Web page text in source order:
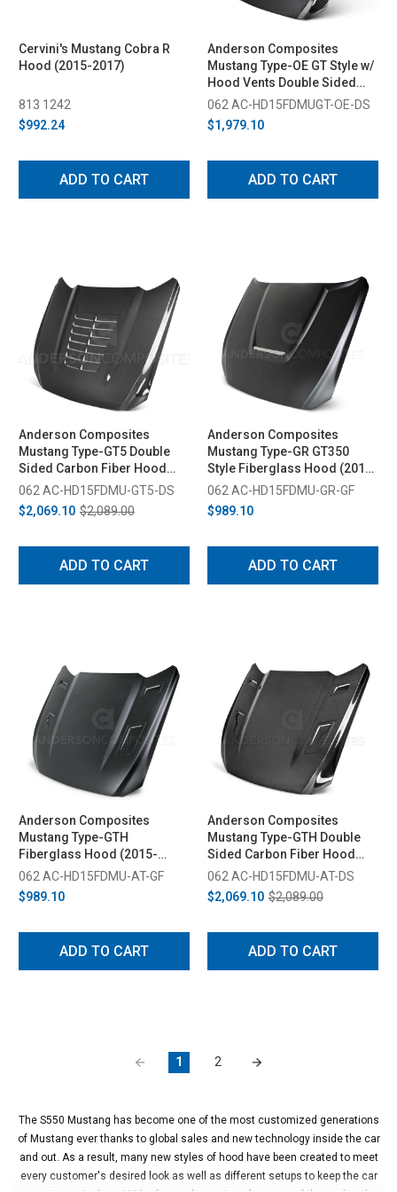
Cervini's Mustang Cobra R
Hood (2015-2017)
813 1242
$992.24
ADD TO CART
Anderson Composites
Mustang Type-OE GT Style w/
Hood Vents Double Sided
Carbon Fiber Hood (2015-
2017)
062 AC-HD15FDMUGT-OE-DS
$1,979.10
ADD TO CART
Anderson Composites
Mustang Type-GT5 Double
Sided Carbon Fiber Hood
(2015-2017)
062 AC-HD15FDMU-GT5-DS
$2,069.10 $2,089.00
ADD TO CART
Anderson Composites
Mustang Type-GR GT350
Style Fiberglass Hood (2015-
2017)
062 AC-HD15FDMU-GR-GF
$989.10
ADD TO CART
Anderson Composites
Mustang Type-GTH
Fiberglass Hood (2015-
2017)
062 AC-HD15FDMU-AT-GF
$989.10
ADD TO CART
Anderson Composites
Mustang Type-GTH Double
Sided Carbon Fiber Hood
(2015-2017)
062 AC-HD15FDMU-AT-DS
$2,069.10 $2,089.00
ADD TO CART
1 2
The S550 Mustang has become one of the most customized generations
of Mustang ever thanks to global sales and new technology inside the car
and out. As a result, many new styles of hood have been created to meet
every customer's desired look as well as different setups to keep the car